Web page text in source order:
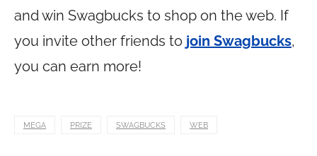
and win Swagbucks to shop on the web. If
you invite other friends to join Swagbucks,
you can earn more!
MEGA PRIZE SWAGBUCKS WEB